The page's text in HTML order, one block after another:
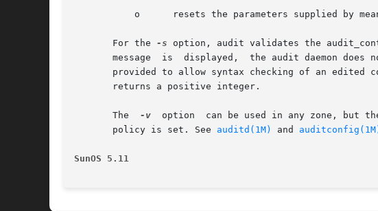
       For the
-s option, audit validates the
message	is  displayed,
provided to allow syntax checking of an edited
       returns a positive integer.
       The
-v
option	can be used in any zone, but
       policy is set. See
auditd(1M) and
SunOS 5.11